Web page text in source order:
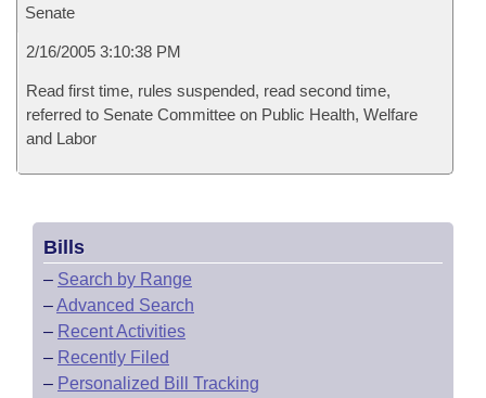
Senate
2/16/2005 3:10:38 PM
Read first time, rules suspended, read second time,
referred to Senate Committee on Public Health, Welfare
and Labor
Bills
– Search by Range
–Advanced Search
– Recent Activities
– Recently Filed
– Personalized Bill Tracking